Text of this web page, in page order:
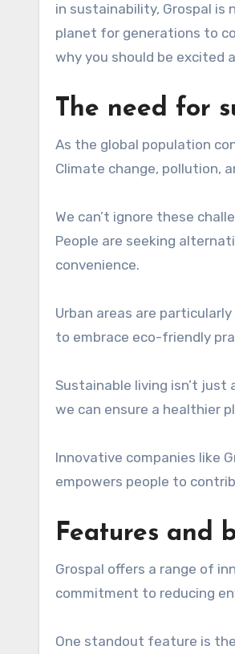
in sustainability, Grospal
planet for generations to
why you should be excited
The need for
As the global population
Climate change, pollution,
We can’t ignore these
People are seeking
convenience.
Urban areas are
to embrace eco-friendly
Sustainable living isn’t
we can ensure a healthier
Innovative companies like
empowers people to
Features and
Grospal offers a range of
commitment to reducing
One standout feature is